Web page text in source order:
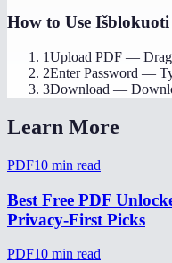
How to Use Išblokuoti
1Upload PDF —
2Enter Password —
3Download —
Learn More
PDF10 min read
Best Free PDF
Privacy-First Picks
PDF10 min read